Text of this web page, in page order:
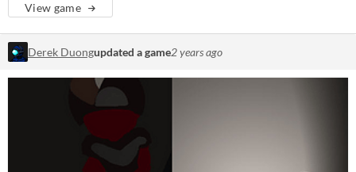
View game
Derek Duongupdated a game2 years ago